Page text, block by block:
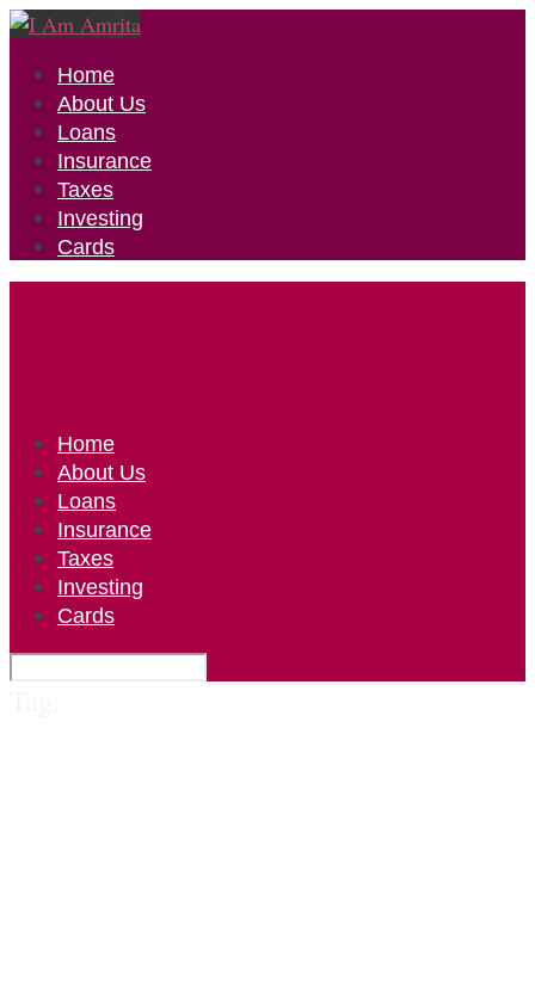
Home
About Us
Loans
Insurance
Taxes
Investing
Cards
Home
About Us
Loans
Insurance
Taxes
Investing
Cards